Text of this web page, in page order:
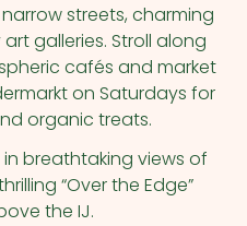
streets, charming
galleries. Stroll along
cafés and market
on Saturdays for
organic treats.
breathtaking views of
“Over the Edge”
the IJ.